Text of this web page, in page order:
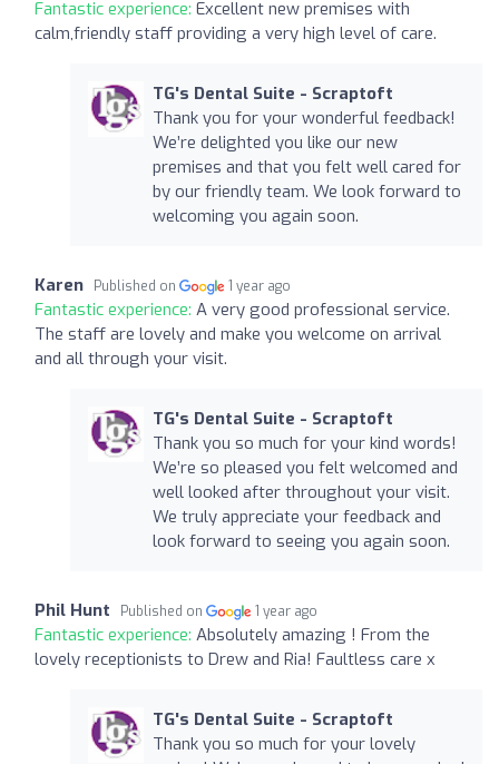
Fantastic experience: Excellent new premises with
calm,friendly staff providing a very high level of care.
TG's Dental Suite - Scraptoft
Thank you for your wonderful feedback!
We’re delighted you like our new
premises and that you felt well cared for
by our friendly team. We look forward to
welcoming you again soon.
Karen Published on 1 year ago
Fantastic experience: A very good professional service.
The staff are lovely and make you welcome on arrival
and all through your visit.
TG's Dental Suite - Scraptoft
Thank you so much for your kind words!
We’re so pleased you felt welcomed and
well looked after throughout your visit.
We truly appreciate your feedback and
look forward to seeing you again soon.
Phil Hunt Published on 1 year ago
Fantastic experience: Absolutely amazing ! From the
lovely receptionists to Drew and Ria! Faultless care x
TG's Dental Suite - Scraptoft
Thank you so much for your lovely